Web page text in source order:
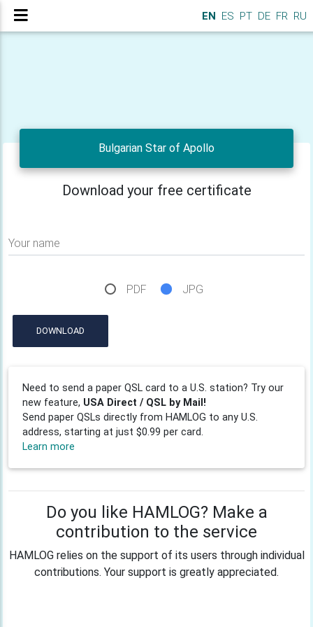
EN ES PT DE FR RU
Bulgarian Star of Apollo
Download your free certificate
Your name
PDF JPG
DOWNLOAD
Need to send a paper QSL card to a U.S. station? Try our
new feature, USA Direct / QSL by Mail!
Send paper QSLs directly from HAMLOG to any U.S.
address, starting at just $0.99 per card.
Learn more
Do you like HAMLOG? Make a
contribution to the service
HAMLOG relies on the support of its users through individual
contributions. Your support is greatly appreciated.